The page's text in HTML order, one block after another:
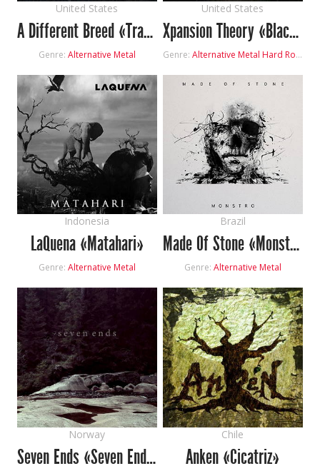
United States
A Different Breed «Transient»
Genre: Alternative Metal
United States
Xpansion Theory «Black Eye Of God»
Genre:Alternative Metal Hard Rock
Indonesia
LaQuena «Matahari»
Genre: Alternative Metal
Brazil
Made Of Stone «Monstro»
Genre: Alternative Metal
Norway
Seven Ends «Seven Ends»
Chile
Anken «Cicatriz»